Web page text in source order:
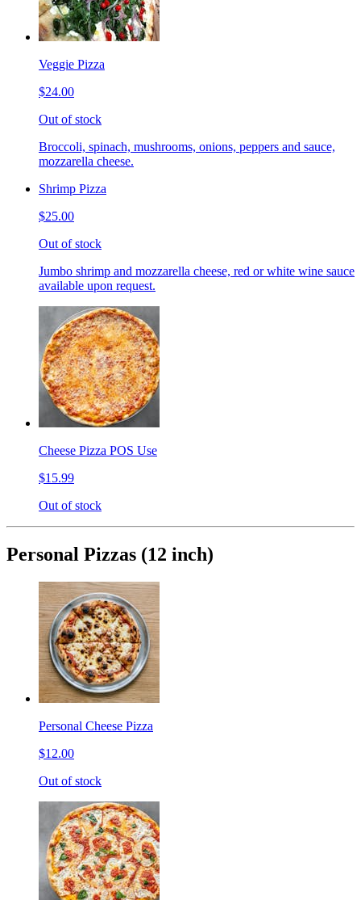
Veggie Pizza
$24.00
Out of stock
Broccoli, spinach, mushrooms, onions, peppers and sauce,
mozzarella cheese.
Shrimp Pizza
$25.00
Out of stock
Jumbo shrimp and mozzarella cheese, red or white wine sauce
available upon request.
Cheese Pizza POS Use
$15.99
Out of stock
Personal Pizzas (12 inch)
Personal Cheese Pizza
$12.00
Out of stock